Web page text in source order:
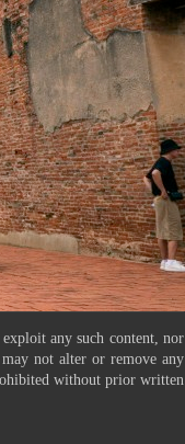
any such content, nor
not alter or remove any
without prior written